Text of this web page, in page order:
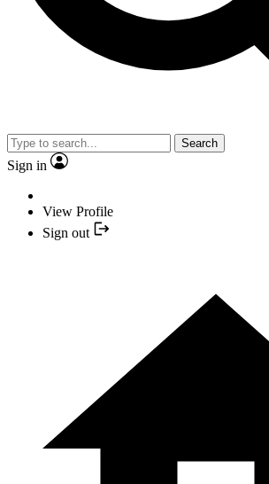
Search
Sign in
View Profile
Sign out